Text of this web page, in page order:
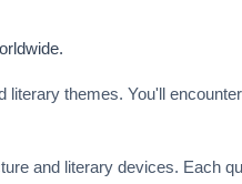
themes. You'll
and literary devices. Each